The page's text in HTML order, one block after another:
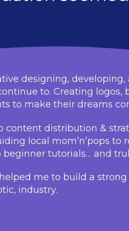
designing,
to. Creating
to make their dreams
distribution &
local mom’n’pops to
tutorials… and
me to build a strong
industry.